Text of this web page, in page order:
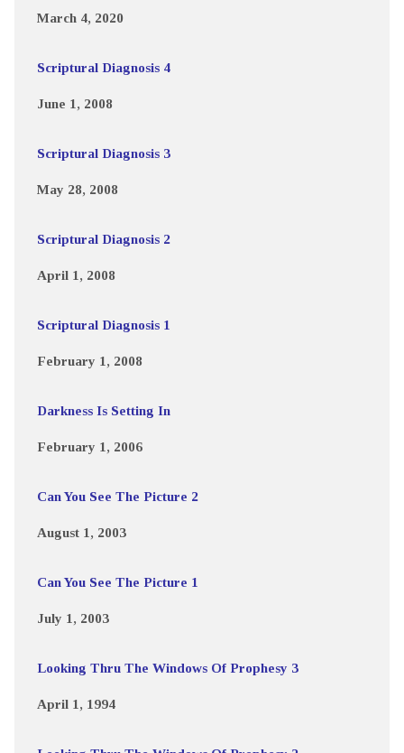
March 4, 2020
Scriptural Diagnosis 4
June 1, 2008
Scriptural Diagnosis 3
May 28, 2008
Scriptural Diagnosis 2
April 1, 2008
Scriptural Diagnosis 1
February 1, 2008
Darkness Is Setting In
February 1, 2006
Can You See The Picture 2
August 1, 2003
Can You See The Picture 1
July 1, 2003
Looking Thru The Windows Of Prophesy 3
April 1, 1994